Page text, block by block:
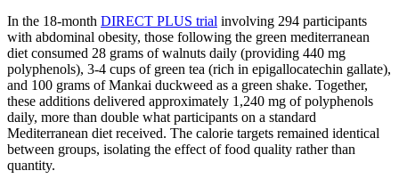
In the 18-month DIRECT PLUS trial involving 294 participants
with abdominal obesity, those following the green mediterranean
diet consumed 28 grams of walnuts daily (providing 440 mg
polyphenols), 3-4 cups of green tea (rich in epigallocatechin gallate),
and 100 grams of Mankai duckweed as a green shake. Together,
these additions delivered approximately 1,240 mg of polyphenols
daily, more than double what participants on a standard
Mediterranean diet received. The calorie targets remained identical
between groups, isolating the effect of food quality rather than
quantity.